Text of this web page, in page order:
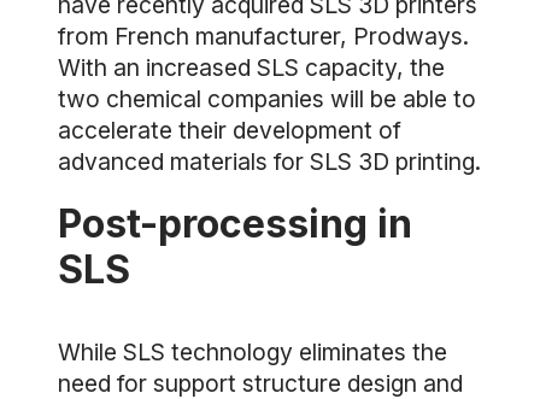
from French manufacturer, Prodways.
With an increased SLS capacity, the
two chemical companies will be able to
accelerate their development of
advanced materials for SLS 3D printing.
Post-processing in
SLS
While SLS technology eliminates the
need for support structure design and